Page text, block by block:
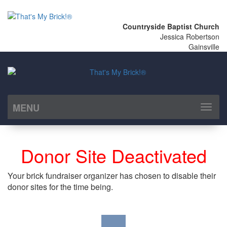
Countryside Baptist Church
Jessica Robertson
Gainsville
MENU
Toggle
Donor Site Deactivated
Your brick fundraiser organizer has chosen to disable their
donor sites for the time being.